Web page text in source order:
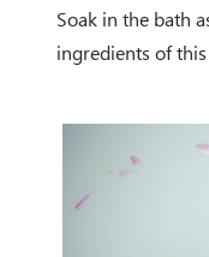
Soak in the bath
ingredients of